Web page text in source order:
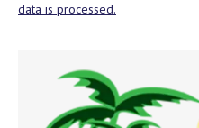
data is processed.